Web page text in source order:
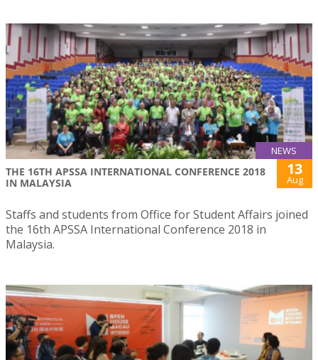
NEWS
THE 16TH APSSA INTERNATIONAL CONFERENCE 2018
IN MALAYSIA
13
Aug
Staffs and students from Office for Student Affairs joined
the 16th APSSA International Conference 2018 in
Malaysia.